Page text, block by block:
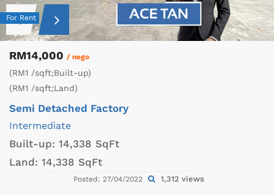
For Rent
RM14,000 / nego
(RM1 /sqft;Built-up)
(RM1 /sqft;Land)
Semi Detached Factory
Intermediate
Built-up: 14,338 SqFt
Land: 14,338 SqFt
Posted: 27/04/2022 1,312 views